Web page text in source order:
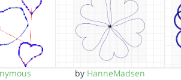
by HanneMadsen